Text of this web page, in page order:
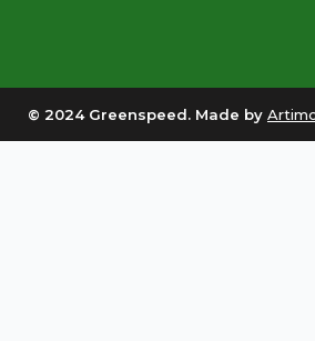
© 2024 Greenspeed. Made by